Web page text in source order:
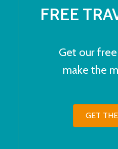
FREE
Get our
make the
GET